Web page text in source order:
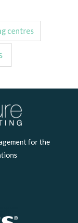
centres
for the